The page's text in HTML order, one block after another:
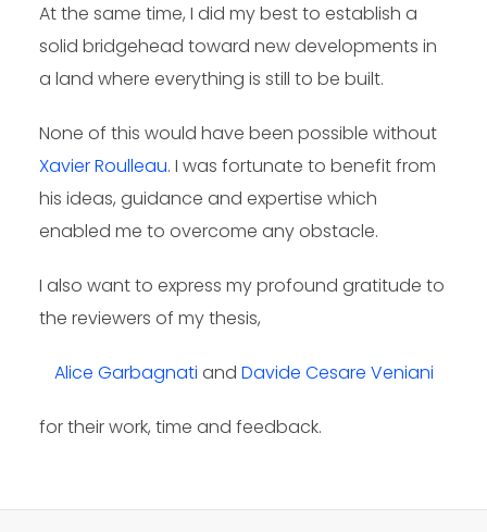
At the same time, I did my best to establish a
solid bridgehead toward new developments in
a land where everything is still to be built.
None of this would have been possible without
Xavier Roulleau. I was fortunate to benefit from
his ideas, guidance and expertise which
enabled me to overcome any obstacle.
I also want to express my profound gratitude to
the reviewers of my thesis,
Alice Garbagnati and Davide Cesare Veniani
for their work, time and feedback.